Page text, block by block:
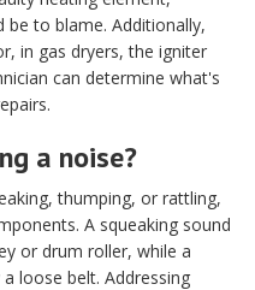
to blame. Additionally,
in gas dryers, the igniter
can determine what's
a noise?
thumping, or rattling,
A squeaking sound
or drum roller, while a
loose belt. Addressing